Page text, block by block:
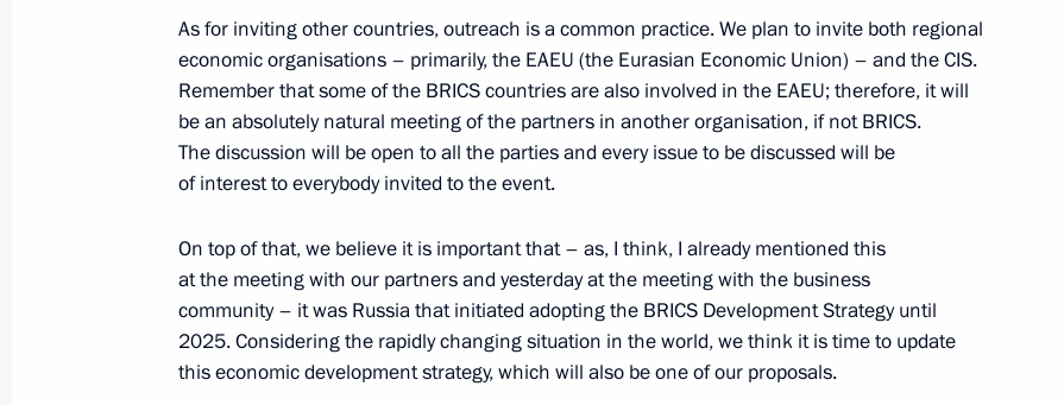
Press statement following Russian-Turkish talks
October 22, 2019, 20:00 Sochi
9
September 16, 2019, Monday
Press statement and answers to media questions following
a trilateral meeting between the leaders of the guarantor states
of the Astana process on the settlement in Syria
September 16, 2019, 22:00 Ankara
As for inviting other countries, outreach is a common practice. We plan to invite both regional
economic organisations – primarily, the EAEU (the Eurasian Economic Union) – and the CIS.
Remember that some of the BRICS countries are also involved in the EAEU; therefore, it will
be an absolutely natural meeting of the partners in another organisation, if not BRICS.
The discussion will be open to all the parties and every issue to be discussed will be
of interest to everybody invited to the event.
On top of that, we believe it is important that – as, I think, I already mentioned this
at the meeting with our partners and yesterday at the meeting with the business
community – it was Russia that initiated adopting the BRICS Development Strategy until
2025. Considering the rapidly changing situation in the world, we think it is time to update
this economic development strategy, which will also be one of our proposals.